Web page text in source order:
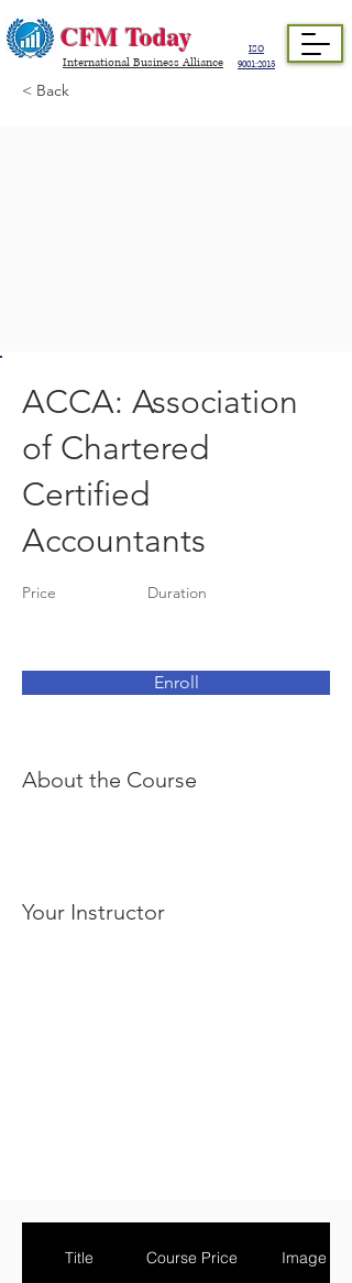
CFM Today
ISO
9001:2015
International Business Alliance
< Back
ACCA: Association
of Chartered
Certified
Accountants
Price Duration
Enroll
About the Course
Your Instructor
Title Course Price Image